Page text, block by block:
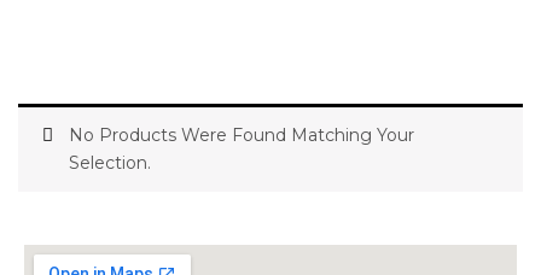
No Products Were Found Matching Your
Selection.